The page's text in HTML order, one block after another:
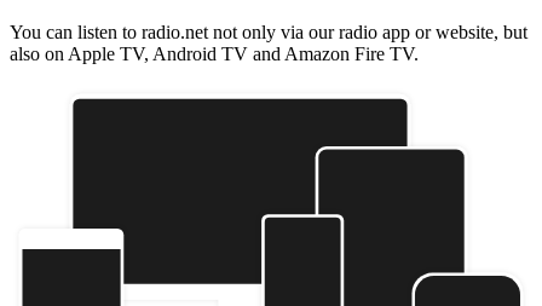
You can listen to radio.net not only via our radio app or website, but
also on Apple TV, Android TV and Amazon Fire TV.